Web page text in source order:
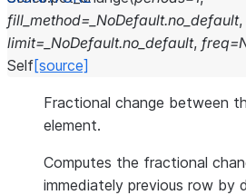
fill_method= _NoDefault.no_default,
limit= _NoDefault.no_default, freq=
Self[source]
Fractional change between
element.
Computes the fractional
immediately previous row by